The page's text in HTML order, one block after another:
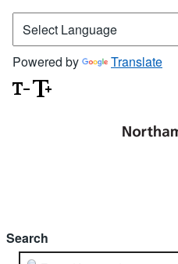
Powered by Translate
Search